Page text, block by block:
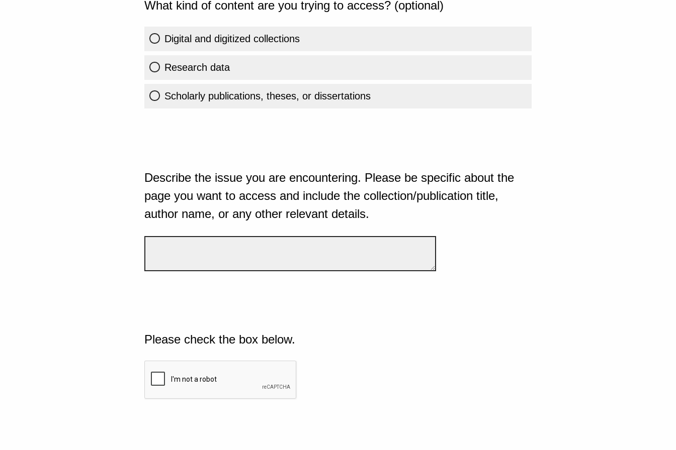
What kind of content are you trying to access? (optional)
Digital and digitized collections
Research data
Scholarly publications, theses, or dissertations
Describe the issue you are encountering. Please be specific about the
page you want to access and include the collection/publication title,
author name, or any other relevant details.
Please check the box below.